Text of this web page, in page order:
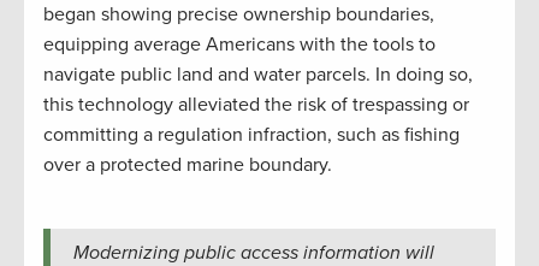
began showing precise ownership boundaries,
equipping average Americans with the tools to
navigate public land and water parcels. In doing so,
this technology alleviated the risk of trespassing or
committing a regulation infraction, such as fishing
over a protected marine boundary.
Modernizing public access information will